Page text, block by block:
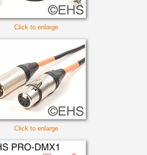
Click to enlarge
Click to enlarge